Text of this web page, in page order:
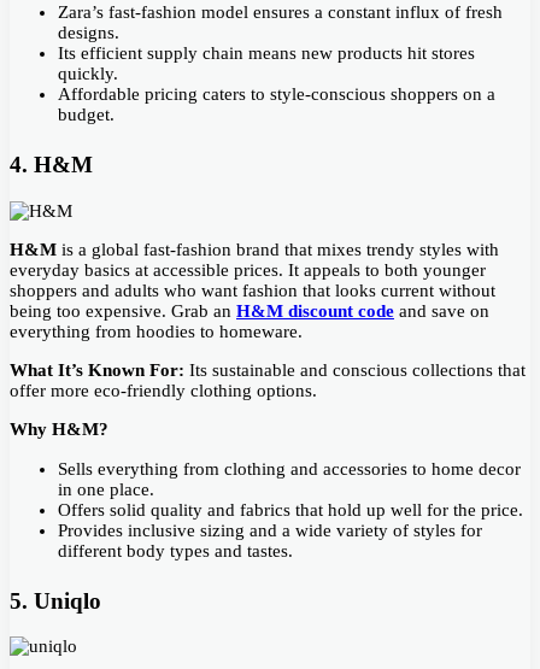
Zara’s fast-fashion model ensures a constant influx of fresh
designs.
Its efficient supply chain means new products hit stores
quickly.
Affordable pricing caters to style-conscious shoppers on a
budget.
4. H&M
H&M is a global fast-fashion brand that mixes trendy styles with
everyday basics at accessible prices. It appeals to both younger
shoppers and adults who want fashion that looks current without
being too expensive. Grab an H&M discount code and save on
everything from hoodies to homeware.
What It’s Known For: Its sustainable and conscious collections that
offer more eco-friendly clothing options.
Why H&M?
Sells everything from clothing and accessories to home decor
in one place.
Offers solid quality and fabrics that hold up well for the price.
Provides inclusive sizing and a wide variety of styles for
different body types and tastes.
5. Uniqlo